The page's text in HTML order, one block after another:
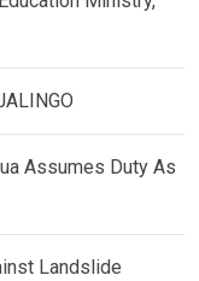
Assumes Duty As
Landslide